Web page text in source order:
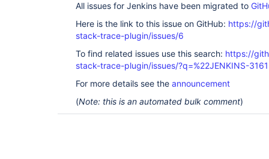
All issues for Jenkins have been migrated to
Here is the link to this issue on GitHub: https://
stack-trace-plugin/issues/6
To find related issues use this search: https://
stack-trace-plugin/issues/?q=%22JENKINS-
For more details see the announcement
(Note: this is an automated bulk comment)